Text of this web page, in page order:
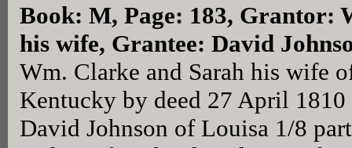
Book: M, Page: 183, Grantor:
his wife, Grantee: David
Wm. Clarke and Sarah his wife
Kentucky by deed 27 April 1810
David Johnson of Louisa 1/8